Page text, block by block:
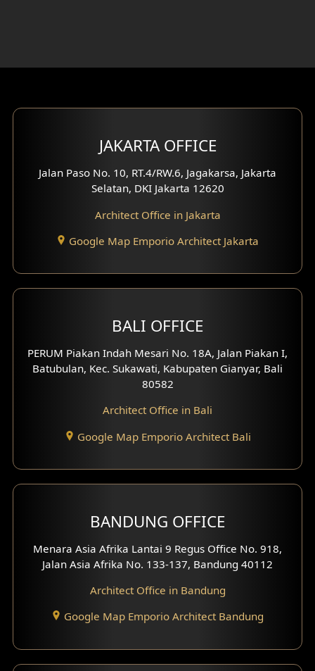
Bar Design
Multimedia Room Design
Worship Place Design
Study Room Design
3 Floors House Design
4 Floors House Design
Work Room Design
Front View Exterior
Side View Exterior
Exterior Villa Design
Residence Exterior Design
JAKARTA OFFICE
Jalan Paso No. 10, RT.4/RW.6, Jagakarsa, Jakarta
Selatan, DKI Jakarta 12620
Architect Office in Jakarta
Google Map Emporio Architect Jakarta
BALI OFFICE
PERUM Piakan Indah Mesari No. 18A, Jalan Piakan I,
Batubulan, Kec. Sukawati, Kabupaten Gianyar, Bali
80582
Architect Office in Bali
Google Map Emporio Architect Bali
BANDUNG OFFICE
Menara Asia Afrika Lantai 9 Regus Office No. 918,
Jalan Asia Afrika No. 133-137, Bandung 40112
Architect Office in Bandung
Google Map Emporio Architect Bandung